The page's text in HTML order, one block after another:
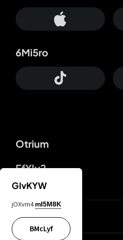
Otrium
FfYIy2
6Mi5ro
lYGfRP
GIvKYW
jOXvm4 mI5M8K
BMcLyf